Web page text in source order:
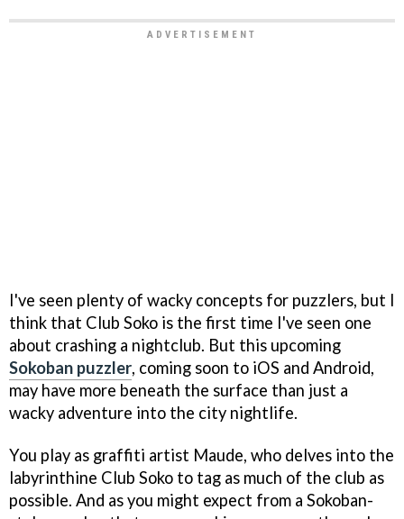
I've seen plenty of wacky concepts for puzzlers, but I
think that Club Soko is the first time I've seen one
about crashing a nightclub. But this upcoming
Sokoban puzzler, coming soon to iOS and Android,
may have more beneath the surface than just a
wacky adventure into the city nightlife.
You play as graffiti artist Maude, who delves into the
labyrinthine Club Soko to tag as much of the club as
possible. And as you might expect from a Sokoban-